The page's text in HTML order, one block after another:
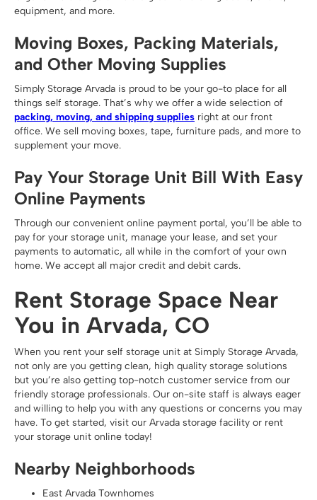
equipment, and more.
Moving Boxes, Packing Materials,
and Other Moving Supplies
Simply Storage Arvada is proud to be your go-to place for all
things self storage. That’s why we offer a wide selection of
packing, moving, and shipping supplies right at our front
office. We sell moving boxes, tape, furniture pads, and more to
supplement your move.
Pay Your Storage Unit Bill With Easy
Online Payments
Through our convenient online payment portal, you’ll be able to
pay for your storage unit, manage your lease, and set your
payments to automatic, all while in the comfort of your own
home. We accept all major credit and debit cards.
Rent Storage Space Near
You in Arvada, CO
When you rent your self storage unit at Simply Storage Arvada,
not only are you getting clean, high quality storage solutions
but you’re also getting top-notch customer service from our
friendly storage professionals. Our on-site staff is always eager
and willing to help you with any questions or concerns you may
have. To get started, visit our Arvada storage facility or rent
your storage unit online today!
Nearby Neighborhoods
East Arvada Townhomes